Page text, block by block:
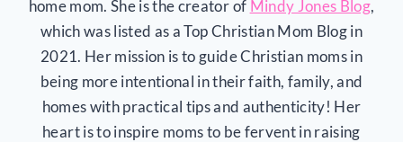
home mom. She is the creator of Mindy Jones Blog,
which was listed as a Top Christian Mom Blog in
2021. Her mission is to guide Christian moms in
being more intentional in their faith, family, and
homes with practical tips and authenticity! Her
heart is to inspire moms to be fervent in raising